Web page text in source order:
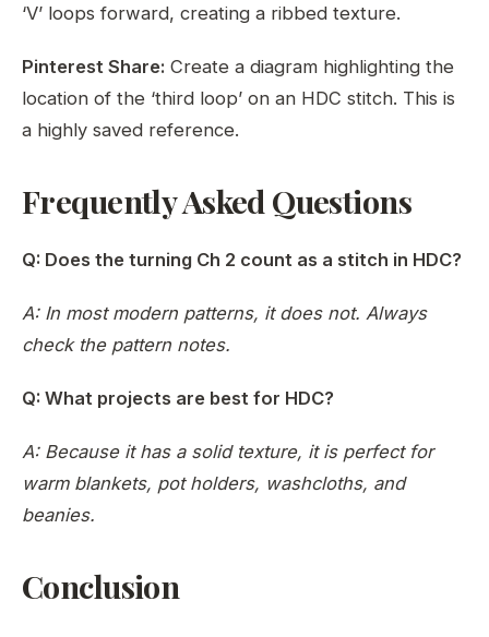
‘V’ loops forward, creating a ribbed texture.
Pinterest Share: Create a diagram highlighting the
location of the ‘third loop’ on an HDC stitch. This is
a highly saved reference.
Frequently Asked Questions
Q: Does the turning Ch 2 count as a stitch in HDC?
A: In most modern patterns, it does not. Always
check the pattern notes.
Q: What projects are best for HDC?
A: Because it has a solid texture, it is perfect for
warm blankets, pot holders, washcloths, and
beanies.
Conclusion